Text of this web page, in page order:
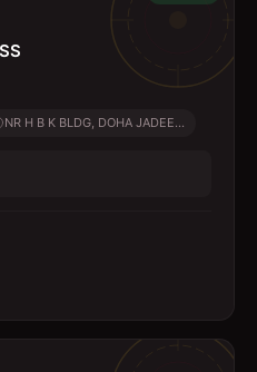
NR H B K BLDG, DOHA JADEE...